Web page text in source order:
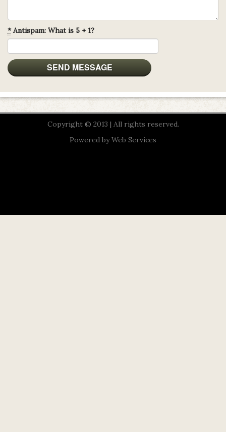
*Antispam: What is 5 + 1?
Copyright © 2013 | All rights reserved.
Powered byWeb Services